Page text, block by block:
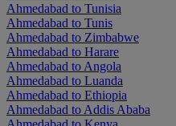
Ahmedabad to Tunisia
Ahmedabad to Tunis
Ahmedabad to Zimbabwe
Ahmedabad to Harare
Ahmedabad to Angola
Ahmedabad to Luanda
Ahmedabad to Ethiopia
Ahmedabad to Addis Ababa